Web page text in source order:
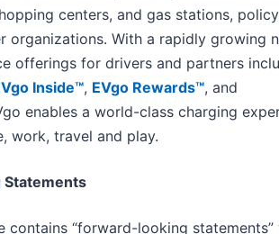
centers, and gas stations, policy
organizations. With a rapidly growing
offerings for drivers and partners
Inside™, EVgo Rewards™, and
enables a world-class charging
work, travel and play.
Statements
contains “forward-looking statements”